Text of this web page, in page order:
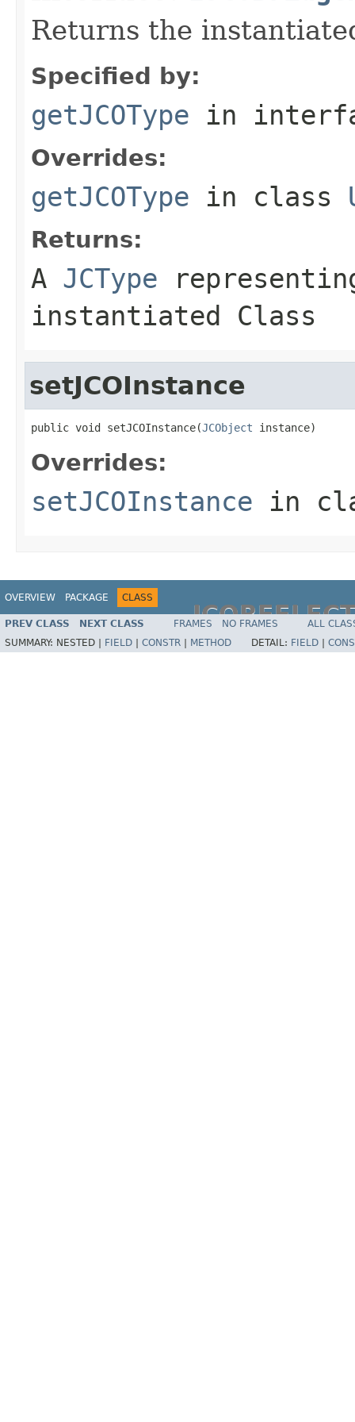
Returns the
Specified by:
getJCOType in
Overrides:
getJCOType in class
Returns:
A JCType
instantiated Class
setJCOInstance
public void setJCOInstance(JCObject instance)
Overrides:
setJCOInstance in
OVERVIEW PACKAGE CLASS
PREV CLASS NEXT CLASS FRAMES NO FRAMES
ALL
SUMMARY: NESTED | FIELD CONSTR METHOD DETAIL: FIELD